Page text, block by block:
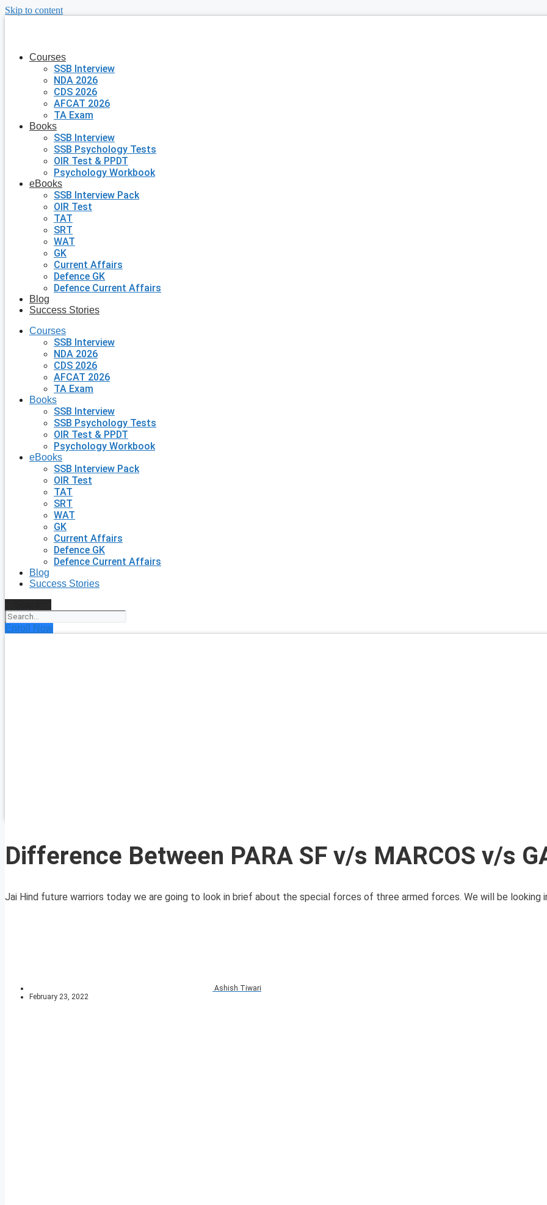
Skip to content
Courses
SSB Interview
NDA 2026
CDS 2026
AFCAT 2026
TA Exam
Books
SSB Interview
SSB Psychology Tests
OIR Test & PPDT
Psychology Workbook
eBooks
SSB Interview Pack
OIR Test
TAT
SRT
WAT
GK
Current Affairs
Defence GK
Defence Current Affairs
Blog
Success Stories
Courses
SSB Interview
NDA 2026
CDS 2026
AFCAT 2026
TA Exam
Books
SSB Interview
SSB Psychology Tests
OIR Test & PPDT
Psychology Workbook
eBooks
SSB Interview Pack
OIR Test
TAT
SRT
WAT
GK
Current Affairs
Defence GK
Defence Current Affairs
Blog
Success Stories
Enroll Now
Difference Between PARA SF v/s MARCOS v/s
Jai Hind future warriors today we are going to look in brief about the special forces of three armed forces. We will be looking
Ashish Tiwari
February 23, 2022